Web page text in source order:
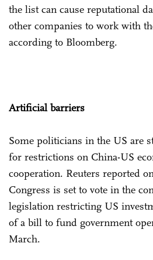
the list can cause reputational
other companies to work with
according to Bloomberg.
Artificial barriers
Some politicians in the US are
for restrictions on China-US
cooperation. Reuters reported
Congress is set to vote in the
legislation restricting US
of a bill to fund government
March.